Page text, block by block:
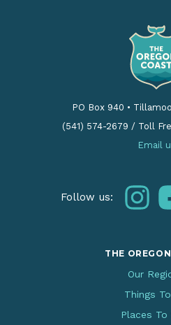
PO Box 940 •
(541) 574-2679 / Toll
Email
Follow us:
THE
Our
Things
Places To